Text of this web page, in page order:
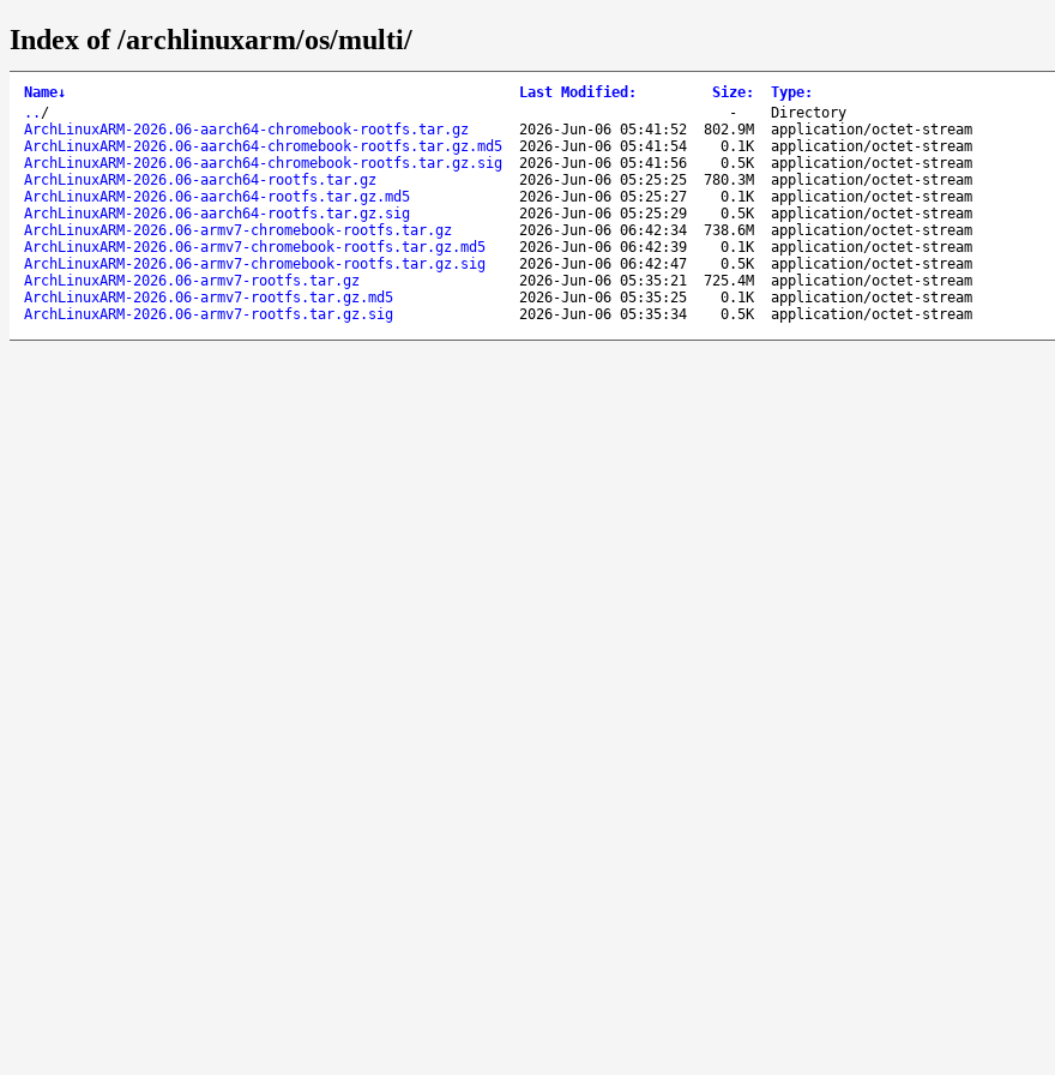
Index of /archlinuxarm/os/multi/
Name↓ Last Modified : Size: Type:
.. / -
Directory
ArchLinuxARM-2026.06-aarch64-chromebook-rootfs.tar.gz
2026-Jun-06 05:41:52 802.9M
application/octet-stream
ArchLinuxARM-2026.06-aarch64-chromebook-rootfs.tar.gz.md5
2026-Jun-06 05:41:54 0.1K
application/octet-stream
ArchLinuxARM-2026.06-aarch64-chromebook-rootfs.tar.gz.sig
2026-Jun-06 05:41:56 0.5K
application/octet-stream
ArchLinuxARM-2026.06-aarch64-rootfs.tar.gz
2026-Jun-06 05:25:25 780.3M
application/octet-stream
ArchLinuxARM-2026.06-aarch64-rootfs.tar.gz.md5
2026-Jun-06 05:25:27 0.1K
application/octet-stream
ArchLinuxARM-2026.06-aarch64-rootfs.tar.gz.sig
2026-Jun-06 05:25:29 0.5K
application/octet-stream
ArchLinuxARM-2026.06-armv7-chromebook-rootfs.tar.gz
2026-Jun-06 06:42:34 738.6M
application/octet-stream
ArchLinuxARM-2026.06-armv7-chromebook-rootfs.tar.gz.md5
2026-Jun-06 06:42:39 0.1K
application/octet-stream
ArchLinuxARM-2026.06-armv7-chromebook-rootfs.tar.gz.sig
2026-Jun-06 06:42:47 0.5K
application/octet-stream
ArchLinuxARM-2026.06-armv7-rootfs.tar.gz
2026-Jun-06 05:35:21 725.4M
application/octet-stream
ArchLinuxARM-2026.06-armv7-rootfs.tar.gz.md5
2026-Jun-06 05:35:25 0.1K
application/octet-stream
ArchLinuxARM-2026.06-armv7-rootfs.tar.gz.sig
2026-Jun-06 05:35:34 0.5K application/octet-stream